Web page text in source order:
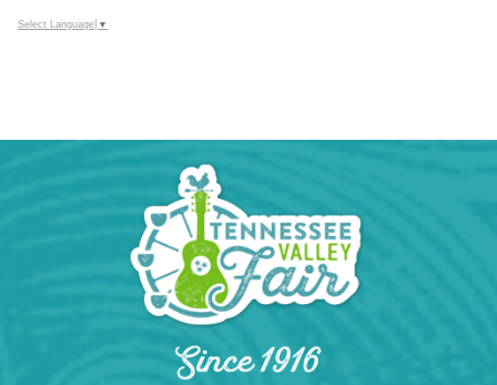
Select Language ▼